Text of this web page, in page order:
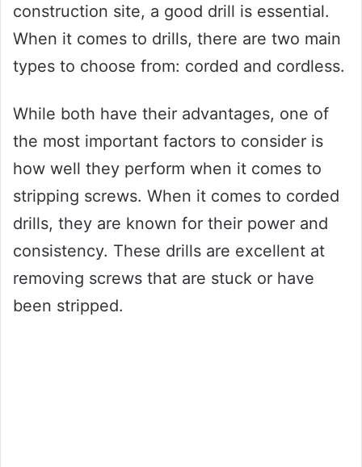
construction site, a good drill is essential.
When it comes to drills, there are two main
types to choose from: corded and cordless.
While both have their advantages, one of
the most important factors to consider is
how well they perform when it comes to
stripping screws. When it comes to corded
drills, they are known for their power and
consistency. These drills are excellent at
removing screws that are stuck or have
been stripped.